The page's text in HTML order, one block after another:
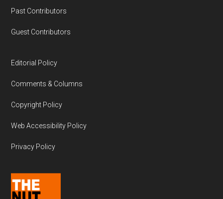
Past Contributors
Guest Contributors
Editorial Policy
Comments & Columns
Copyright Policy
Web Accessibility Policy
Privacy Policy